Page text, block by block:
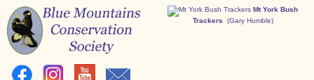
Mt York Bush
Trackers (Gary Humble)